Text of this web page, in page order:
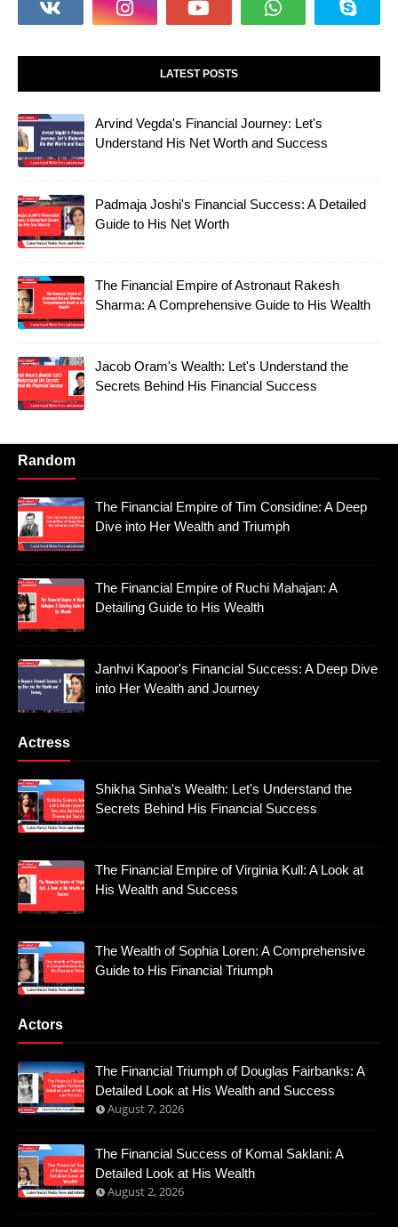
LATEST POSTS
Arvind Vegda's Financial Journey: Let's
Understand His Net Worth and Success
Padmaja Joshi's Financial Success: A Detailed
Guide to His Net Worth
The Financial Empire of Astronaut Rakesh
Sharma: A Comprehensive Guide to His Wealth
Jacob Oram's Wealth: Let's Understand the
Secrets Behind His Financial Success
Random
The Financial Empire of Tim Considine: A Deep
Dive into Her Wealth and Triumph
The Financial Empire of Ruchi Mahajan: A
Detailing Guide to His Wealth
Janhvi Kapoor's Financial Success: A Deep Dive
into Her Wealth and Journey
Actress
Shikha Sinha's Wealth: Let's Understand the
Secrets Behind His Financial Success
The Financial Empire of Virginia Kull: A Look at
His Wealth and Success
The Wealth of Sophia Loren: A Comprehensive
Guide to His Financial Triumph
Actors
The Financial Triumph of Douglas Fairbanks: A
Detailed Look at His Wealth and Success
August 7, 2026
The Financial Success of Komal Saklani: A
Detailed Look at His Wealth
August 2, 2026